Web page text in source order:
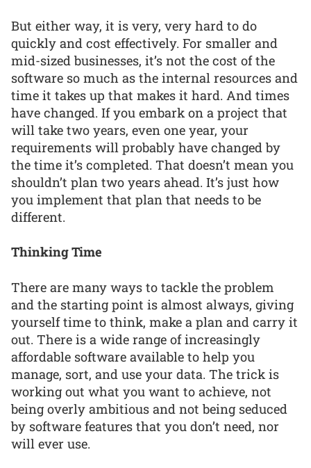
But either way, it is very, very hard to do
quickly and cost effectively. For smaller and
mid-sized businesses, it’s not the cost of the
software so much as the internal resources and
time it takes up that makes it hard. And times
have changed. If you embark on a project that
will take two years, even one year, your
requirements will probably have changed by
the time it’s completed. That doesn’t mean you
shouldn’t plan two years ahead. It’s just how
you implement that plan that needs to be
different.
Thinking Time
There are many ways to tackle the problem
and the starting point is almost always, giving
yourself time to think, make a plan and carry it
out. There is a wide range of increasingly
affordable software available to help you
manage, sort, and use your data. The trick is
working out what you want to achieve, not
being overly ambitious and not being seduced
by software features that you don’t need, nor
will ever use.